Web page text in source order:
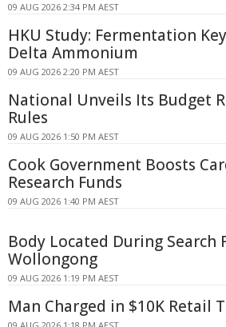
09 AUG 2026 2:34 PM AEST
HKU Study: Fermentation
Delta Ammonium
09 AUG 2026 2:20 PM AEST
National Unveils Its Budget
Rules
09 AUG 2026 1:50 PM AEST
Cook Government Boosts
Research Funds
09 AUG 2026 1:40 PM AEST
Body Located During Search
Wollongong
09 AUG 2026 1:19 PM AEST
Man Charged in $10K Retail